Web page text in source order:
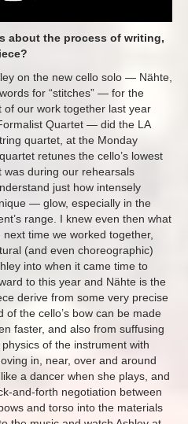
about the process of writing,
on the new cello solo — Nähte,
for “stitches” — for the
our work together last year
Quartet — did the LA
quartet, at the Monday
retunes the cello’s lowest
was during our rehearsals
just how intensely
— glow, especially in the
range. I knew even then what
time we worked together,
(and even choreographic)
into when it came time to
to this year and Nähte is the
derive from some very precise
the cello’s bow can be made
faster, and also from suffusing
of the instrument with
in, near, over and around
a dancer when she plays, and
and-forth negotiation between
and torso into the materials